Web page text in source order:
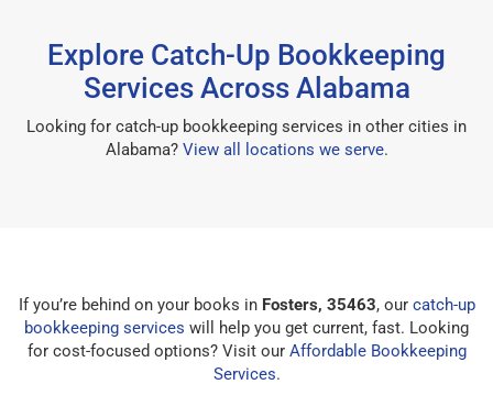
Explore Catch-Up Bookkeeping
Services Across Alabama
Looking for catch-up bookkeeping services in other cities in
Alabama? View all locations we serve.
If you’re behind on your books in Fosters, 35463, our catch-up
bookkeeping services will help you get current, fast. Looking
for cost-focused options? Visit our Affordable Bookkeeping
Services.